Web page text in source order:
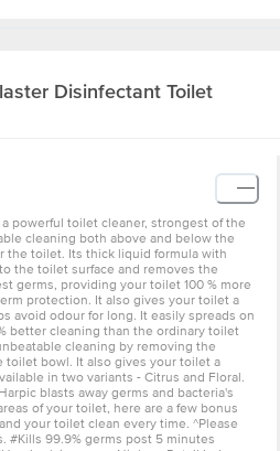
Disinfectant Toilet
powerful toilet cleaner, strongest of the
cleaning both above and below the
the toilet. Its thick liquid formula with
the toilet surface and removes the
germs, providing your toilet 100 % more
protection. It also gives your toilet a
avoid odour for long. It easily spreads on
better cleaning than the ordinary toilet
cleaning by removing the
bowl. It also gives your toilet a
in two variants - Citrus and Floral.
blasts away germs and bacteria's
of your toilet, here are a few bonus
your toilet clean every time. ^Please
#Kills 99.9% germs post 5 minutes